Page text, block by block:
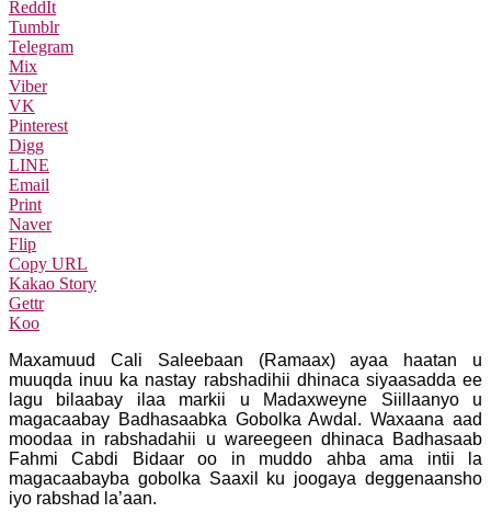
ReddIt
Tumblr
Telegram
Mix
Viber
VK
Pinterest
Digg
LINE
Email
Print
Naver
Flip
Copy URL
Kakao Story
Gettr
Koo
Maxamuud Cali Saleebaan (Ramaax) ayaa haatan u
muuqda inuu ka nastay rabshadihii dhinaca siyaasadda ee
lagu bilaabay ilaa markii u Madaxweyne Siillaanyo u
magacaabay Badhasaabka Gobolka Awdal. Waxaana aad
moodaa in rabshadahii u wareegeen dhinaca Badhasaab
Fahmi Cabdi Bidaar oo in muddo ahba ama intii la
magacaabayba gobolka Saaxil ku joogaya deggenaansho
iyo rabshad la’aan.